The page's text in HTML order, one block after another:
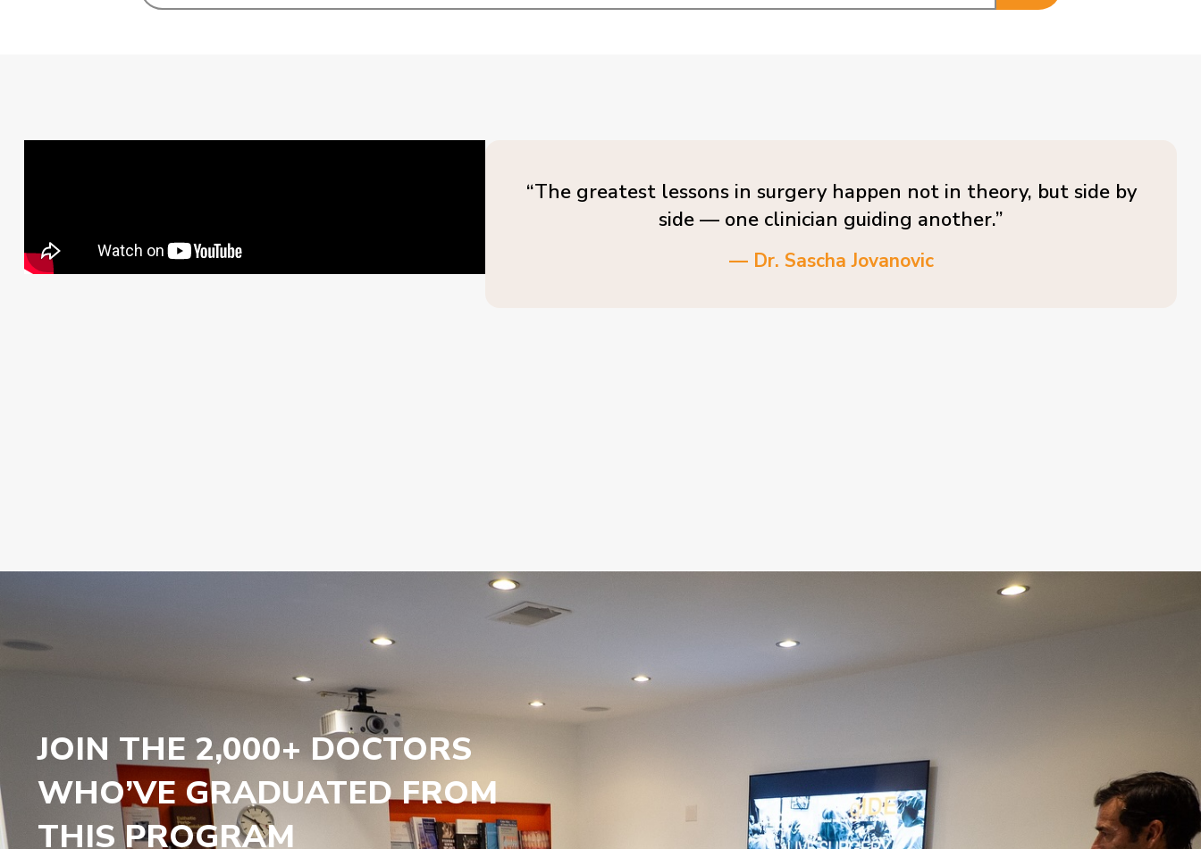
“The greatest lessons in surgery happen not in theory, but side by
side — one clinician guiding another.”
— Dr. Sascha Jovanovic
JOIN THE 2,000+ DOCTORS
WHO’VE GRADUATED FROM
THIS PROGRAM